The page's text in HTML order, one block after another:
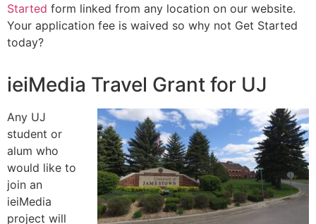
Started form linked from any location on our website.
Your application fee is waived so why not Get Started
today?
ieiMedia Travel Grant for UJ
Any UJ
student or
alum who
would like to
join an
ieiMedia
project will